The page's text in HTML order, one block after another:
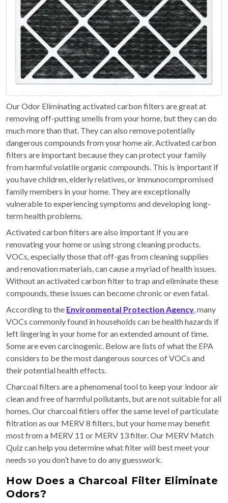
Our Odor Eliminating activated carbon filters are great at
removing off-putting smells from your home, but they can do
much more than that. They can also remove potentially
dangerous compounds from your home air. Activated carbon
filters are important because they can protect your family
from harmful volatile organic compounds. This is important if
you have children, elderly relatives, or immunocompromised
family members in your home. They are exceptionally
vulnerable to experiencing symptoms and developing long-
term health problems.
Activated carbon filters are also important if you are
renovating your home or using strong cleaning products.
VOCs, especially those that off-gas from cleaning supplies
and renovation materials, can cause a myriad of health issues.
Without an activated carbon filter to trap and eliminate these
compounds, these issues can become chronic or even fatal.
According to the Environmental Protection Agency, many
VOCs commonly found in households can be health hazards if
left lingering in your home for an extended amount of time.
Some are even carcinogenic. Below are lists of what the EPA
considers to be the most dangerous sources of VOCs and
their potential health effects.
Charcoal filters are a phenomenal tool to keep your indoor air
clean and free of harmful pollutants, but are not suitable for all
homes. Our charcoal fitlers offer the same level of particulate
filtration as our MERV 8 filters, but your home may benefit
most from a MERV 11 or MERV 13 filter. Our MERV Match
Quiz can help you determine what filter will best meet your
needs so you don’t have to do any guesswork.
How Does a Charcoal Filter Eliminate
Odors?